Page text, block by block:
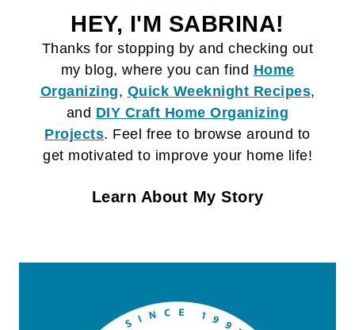
HEY, I'M SABRINA!
Thanks for stopping by and checking out
my blog, where you can find Home
Organizing, Quick Weeknight Recipes,
and DIY Craft Home Organizing
Projects. Feel free to browse around to
get motivated to improve your home life!
Learn About My Story